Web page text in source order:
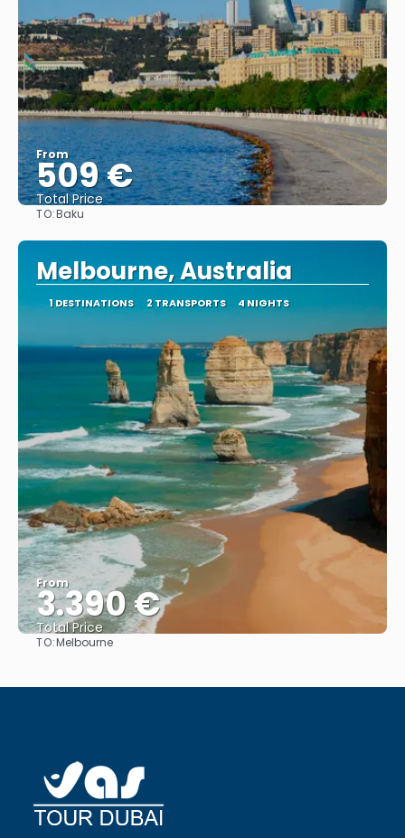
From
509 €
Total Price
TO:Baku
Melbourne, Australia
1 DESTINATIONS 2 TRANSPORTS 4 NIGHTS
From
3.390 €
Total Price
TO:Melbourne